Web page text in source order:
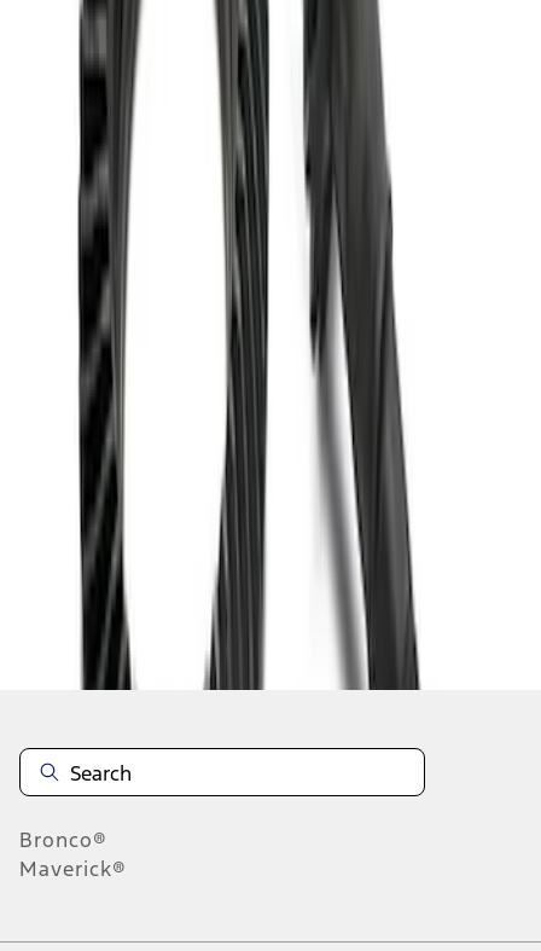
Mustang 1986-2014 8.8 in. 4.10 Ring
Gear and Pinion
M420988410
results
Disclosures
Bronco®
Maverick®